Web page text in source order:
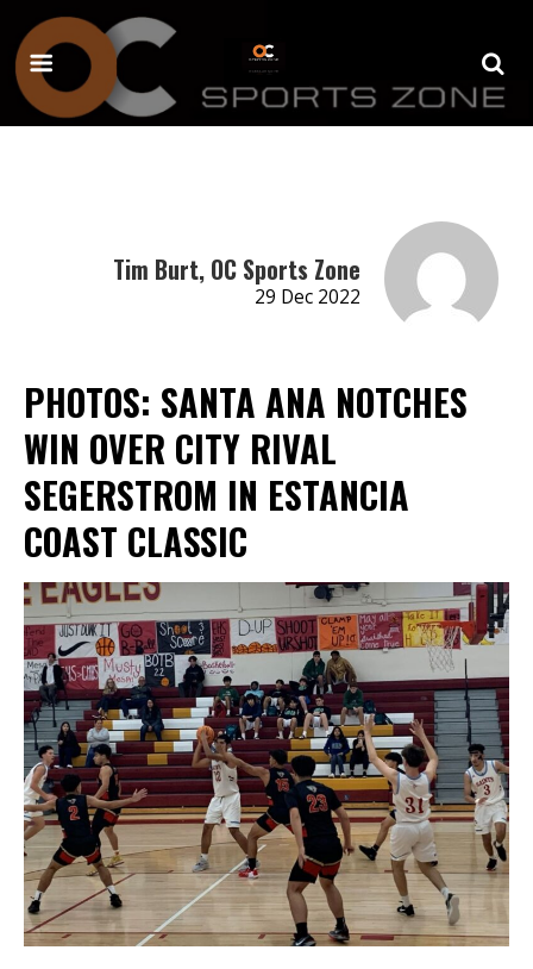
Tim Burt, OC Sports Zone
29 Dec 2022
PHOTOS: SANTA ANA NOTCHES
WIN OVER CITY RIVAL
SEGERSTROM IN ESTANCIA
COAST CLASSIC